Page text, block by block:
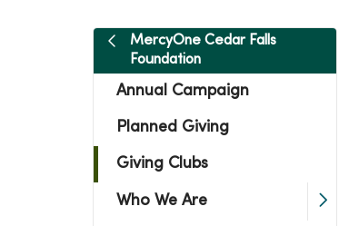
MercyOne Cedar Falls
Foundation
Annual Campaign
Planned Giving
Giving Clubs
Who We Are